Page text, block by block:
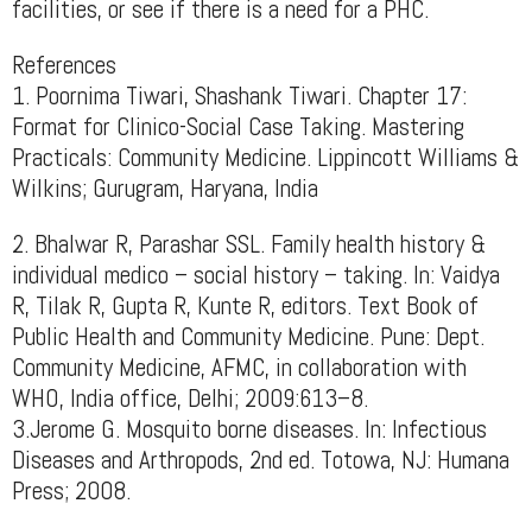
facilities, or see if there is a need for a PHC.
References
1. Poornima Tiwari, Shashank Tiwari. Chapter 17:
Format for Clinico-Social Case Taking. Mastering
Practicals: Community Medicine. Lippincott Williams &
Wilkins; Gurugram, Haryana, India
2. Bhalwar R, Parashar SSL. Family health history &
individual medico – social history – taking. In: Vaidya
R, Tilak R, Gupta R, Kunte R, editors. Text Book of
Public Health and Community Medicine. Pune: Dept.
Community Medicine, AFMC, in collaboration with
WHO, India office, Delhi; 2009:613–8.
3.Jerome G. Mosquito borne diseases. In: Infectious
Diseases and Arthropods, 2nd ed. Totowa, NJ: Humana
Press; 2008.